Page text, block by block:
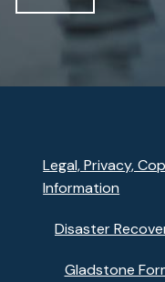
Legal, Privacy,
Information
Disaster
Gladstone